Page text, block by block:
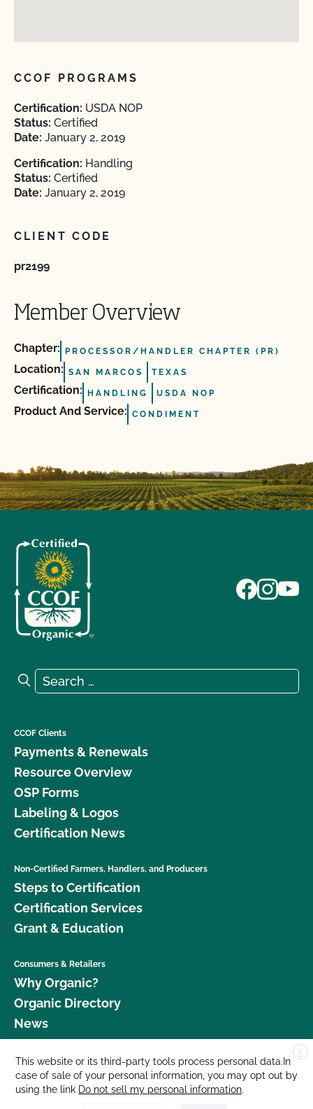
CCOF PROGRAMS
Certification: USDA NOP
Status: Certified
Date: January 2, 2019
Certification: Handling
Status: Certified
Date: January 2, 2019
CLIENT CODE
pr2199
Member Overview
Chapter: PROCESSOR/HANDLER CHAPTER (PR)
Location: SAN MARCOS TEXAS
Certification: HANDLING USDA NOP
Product And Service: CONDIMENT
Search for:
Search
CCOF Clients
Payments & Renewals
Resource Overview
OSP Forms
Labeling & Logos
Certification News
Non-Certified Farmers, Handlers, and Producers
Steps to Certification
Certification Services
Grant & Education
Consumers & Retailers
Why Organic?
Organic Directory
News
Donate
Careers
Media Room
X
This website or its third-party tools process personal data.In
case of sale of your personal information, you may opt out by
using the link Do not sell my personal information.